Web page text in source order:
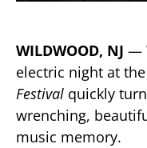
WILDWOOD, NJ —
electric night at the
Festival quickly
wrenching,
music memory.